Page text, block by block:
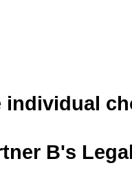
individual
B's